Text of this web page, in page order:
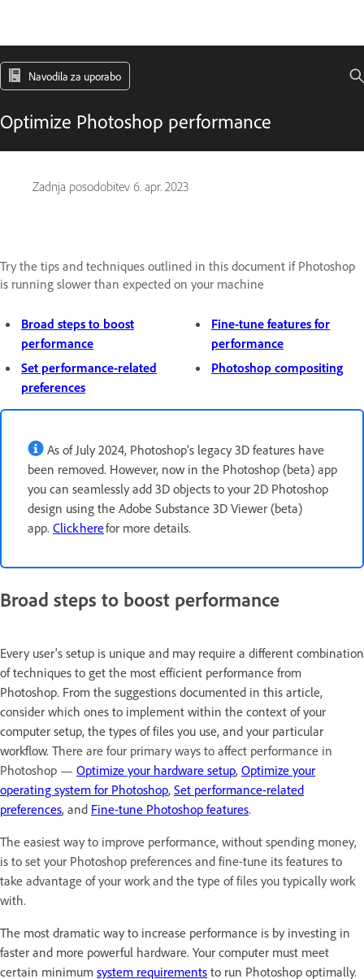
Navodila za uporabo
Optimize Photoshop performance
Zadnja posodobitev 6. apr. 2023
Try the tips and techniques outlined in this document if Photoshop
is running slower than expected on your machine
Broad steps to boost
performance
Set performance-related
preferences
Fine-tune features for
performance
Photoshop compositing
As of July 2024, Photoshop’s legacy 3D features have
been removed. However, now in the Photoshop (beta) app
you can seamlessly add 3D objects to your 2D Photoshop
design using the Adobe Substance 3D Viewer (beta)
app. Click herefor more details.
Broad steps to boost performance
Every user's setup is unique and may require a different combination
of techniques to get the most efficient performance from
Photoshop. From the suggestions documented in this article,
consider which ones to implement within the context of your
computer setup, the types of files you use, and your particular
workflow. There are four primary ways to affect performance in
Photoshop — Optimize your hardware setup, Optimize your
operating system for Photoshop, Set performance-related
preferences, and Fine-tune Photoshop features.
The easiest way to improve performance, without spending money,
is to set your Photoshop preferences and fine-tune its features to
take advantage of your work and the type of files you typically work
with.
The most dramatic way to increase performance is by investing in
faster and more powerful hardware. Your computer must meet
certain minimum system requirements to run Photoshop optimally.